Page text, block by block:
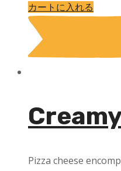
カートに入れる
Pizza cheese